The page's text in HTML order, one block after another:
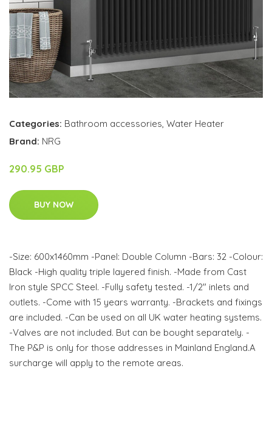
Categories: Bathroom accessories, Water Heater
Brand: NRG
290.95 GBP
BUY NOW
-Size: 600x1460mm -Panel: Double Column -Bars: 32 -Colour:
Black -High quality triple layered finish. -Made from Cast
Iron style SPCC Steel. -Fully safety tested. -1/2" inlets and
outlets. -Come with 15 years warranty. -Brackets and fixings
are included. -Can be used on all UK water heating systems.
-Valves are not included. But can be bought separately. -
The P&P is only for those addresses in Mainland England.A
surcharge will apply to the remote areas.